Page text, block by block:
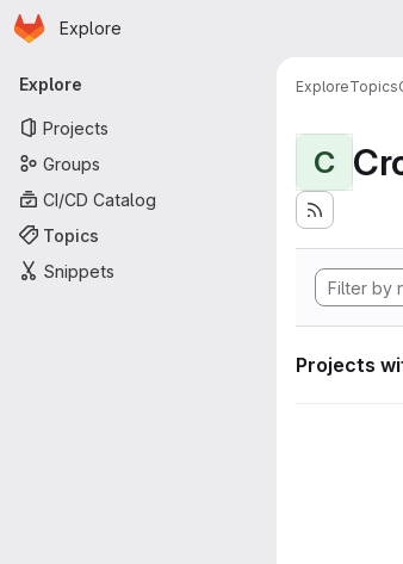
Skip to main content
Homepage
Explore
Primary navigation
Explore
Projects
Groups
CI/CD Catalog
Topics
Snippets
ExploreTopics
C
Projects